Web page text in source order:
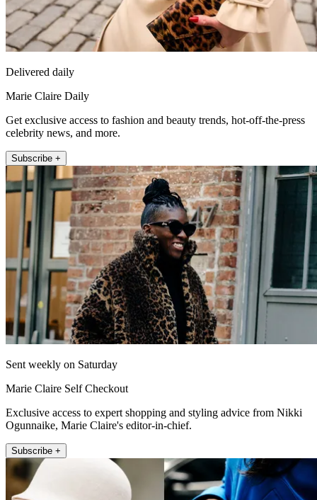
Delivered daily
Marie Claire Daily
Get exclusive access to fashion and beauty trends, hot-off-the-press
celebrity news, and more.
Subscribe +
Sent weekly on Saturday
Marie Claire Self Checkout
Exclusive access to expert shopping and styling advice from Nikki
Ogunnaike, Marie Claire's editor-in-chief.
Subscribe +